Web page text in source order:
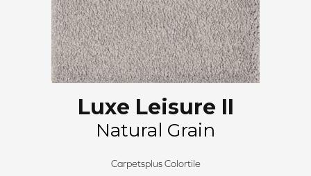
Luxe Leisure II
Natural Grain
Carpetsplus Colortile